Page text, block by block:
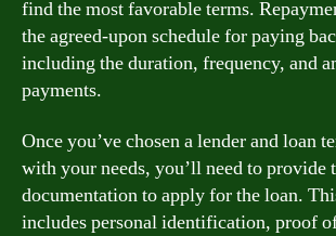
find the most favorable terms.
the agreed-upon schedule for paying
including the duration, frequency, and
payments.
Once you’ve chosen a lender and loan
with your needs, you’ll need to provide
documentation to apply for the loan.
includes personal identification, proof